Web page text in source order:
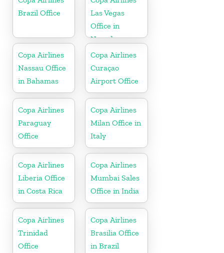
Brazil Office
Las Vegas
Office in
Nevada
Copa Airlines
Nassau Office
in Bahamas
Copa Airlines
Curaçao
Airport Office
Copa Airlines
Paraguay
Office
Copa Airlines
Milan Office in
Italy
Copa Airlines
Liberia Office
in Costa Rica
Copa Airlines
Mumbai Sales
Office in India
Copa Airlines
Trinidad
Office
Copa Airlines
Brasilia Office
in Brazil